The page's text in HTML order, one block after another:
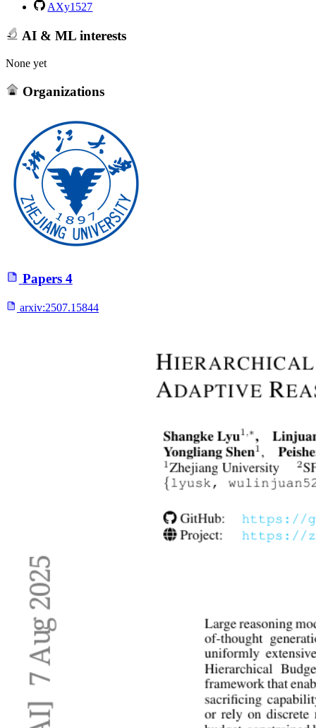
AXy1527
AI & ML interests
None yet
Organizations
Papers 4
arxiv:2507.15844